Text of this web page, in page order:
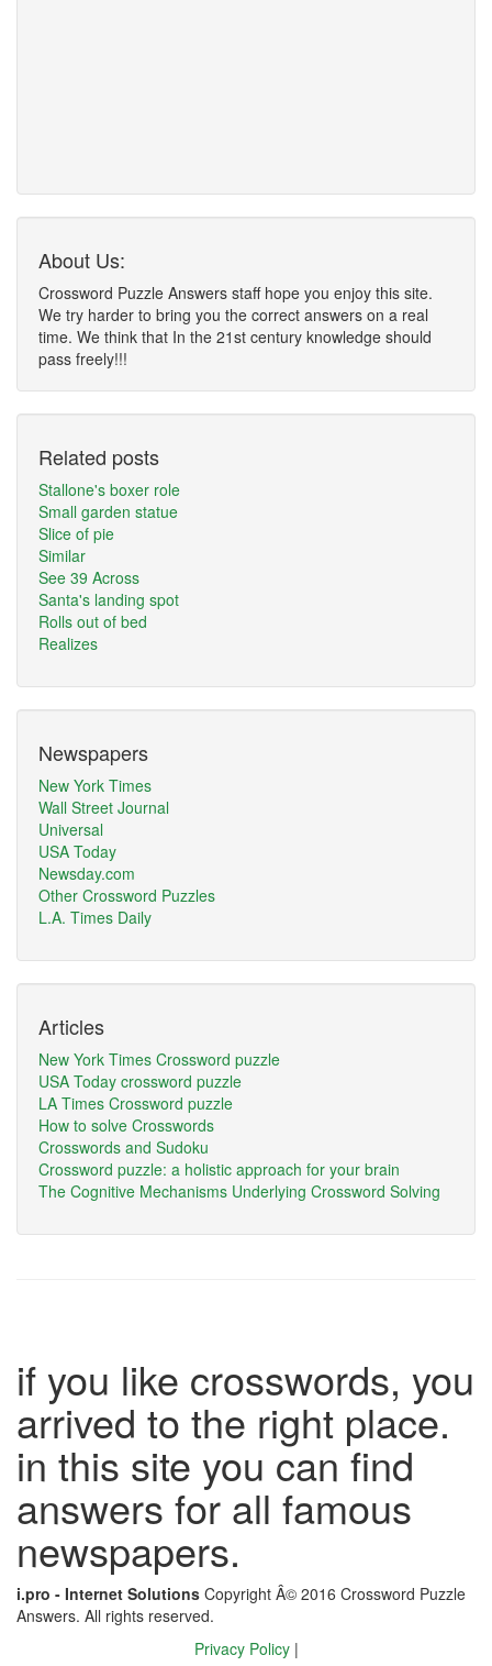
About Us:
Crossword Puzzle Answers staff hope you enjoy this site.
We try harder to bring you the correct answers on a real
time. We think that In the 21st century knowledge should
pass freely!!!
Related posts
Stallone's boxer role
Small garden statue
Slice of pie
Similar
See 39 Across
Santa's landing spot
Rolls out of bed
Realizes
Newspapers
New York Times
Wall Street Journal
Universal
USA Today
Newsday.com
Other Crossword Puzzles
L.A. Times Daily
Articles
New York Times Crossword puzzle
USA Today crossword puzzle
LA Times Crossword puzzle
How to solve Crosswords
Crosswords and Sudoku
Crossword puzzle: a holistic approach for your brain
The Cognitive Mechanisms Underlying Crossword Solving
if you like crosswords, you
arrived to the right place.
in this site you can find
answers for all famous
newspapers.
i.pro - Internet Solutions Copyright Â© 2016 Crossword Puzzle
Answers. All rights reserved.
Privacy Policy |